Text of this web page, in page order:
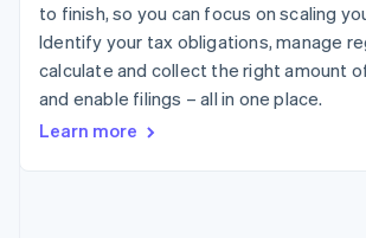
Authorization
Boost
Acceptance
optimisations
Link
checkout
Financial
Data sync
Creator economy
Gaming
Hospitality, travel and
leisure
Insurance
App integrations
Code samples
Contact
Contact sales
to finish, so you can focus on scaling
Identify your tax obligations, manage
calculate and collect the right amount
and enable filings – all in one place.
Learn more